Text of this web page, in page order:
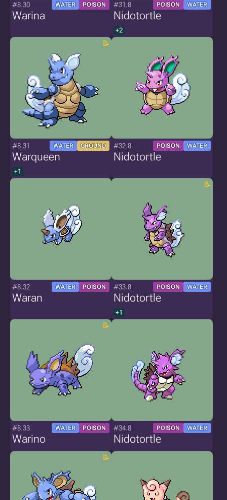
#8.30 WATER POISON
Warina
#31.8 POISON WATER
Nidotortle
+2
#8.31 WATER GROUND
Warqueen
+1
#32.8 POISON WATER
Nidotortle
#8.32 WATER POISON
Waran
#33.8 POISON WATER
Nidotortle
+1
#8.33 WATER POISON
Warino
#34.8 POISON WATER
Nidotortle